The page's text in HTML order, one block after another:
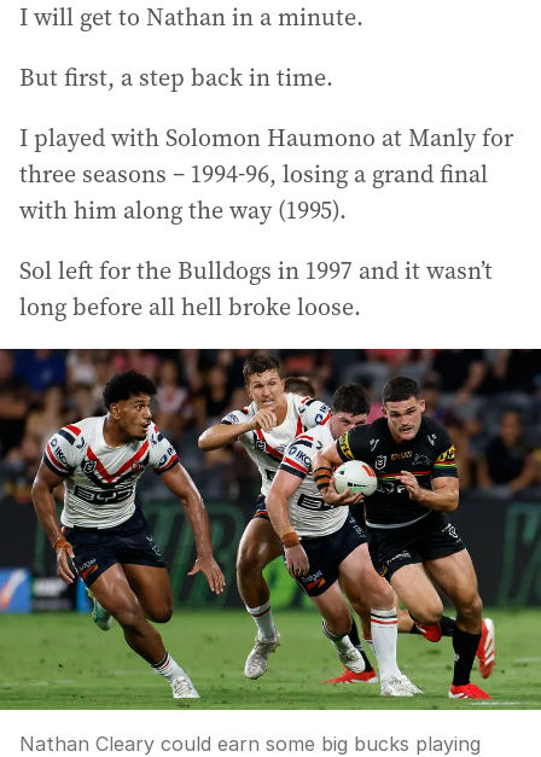
I will get to Nathan in a minute.
But first, a step back in time.
I played with Solomon Haumono at Manly for
three seasons – 1994-96, losing a grand final
with him along the way (1995).
Sol left for the Bulldogs in 1997 and it wasn’t
long before all hell broke loose.
Nathan Cleary could earn some big bucks playing